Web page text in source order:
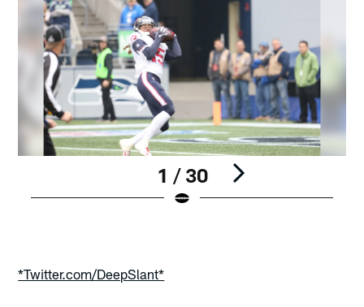
1 / 30
*Twitter.com/DeepSlant*